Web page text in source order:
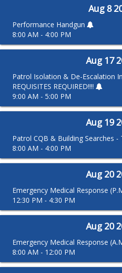
Aug 8
Performance Handgun
8:00 AM - 4:00 PM
Aug 17
Patrol Isolation & De-Escalation
REQUISITES REQUIRED!!!!
9:00 AM - 5:00 PM
Aug 19
Patrol CQB & Building Searches -
8:00 AM - 4:00 PM
Aug 20
Emergency Medical Response
12:30 PM - 4:30 PM
Aug 20
Emergency Medical Response
8:00 AM - 12:00 PM